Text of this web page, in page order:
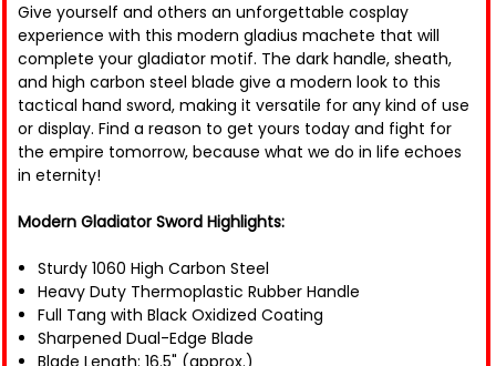
Give yourself and others an unforgettable cosplay
experience with this modern gladius machete that will
complete your gladiator motif. The dark handle, sheath,
and high carbon steel blade give a modern look to this
tactical hand sword, making it versatile for any kind of use
or display. Find a reason to get yours today and fight for
the empire tomorrow, because what we do in life echoes
in eternity!
Modern Gladiator Sword Highlights:
Sturdy 1060 High Carbon Steel
Heavy Duty Thermoplastic Rubber Handle
Full Tang with Black Oxidized Coating
Sharpened Dual-Edge Blade